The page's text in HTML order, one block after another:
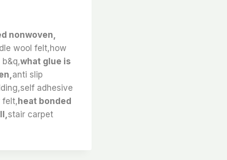
nonwoven,
wool felt,how
what glue is
anti slip
adhesive
felt,heat bonded
stair carpet